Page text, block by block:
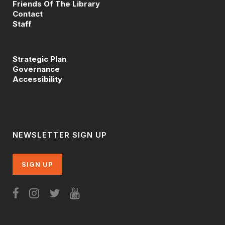
Friends Of The Library
Contact
Staff
Strategic Plan
Governance
Accessibility
NEWSLETTER SIGN UP
SIGN UP